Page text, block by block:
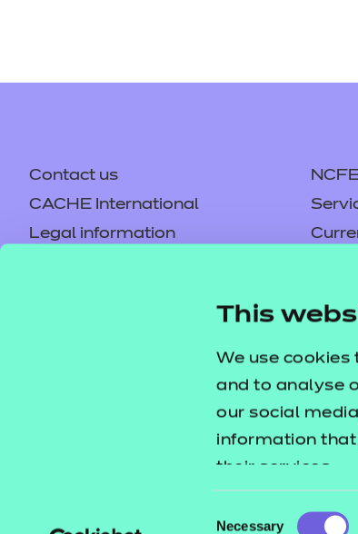
This
We use
and to analyse
our social
information that
their services.
Necessary
Contact us
CACHE International
Legal information
Replacement certificates –